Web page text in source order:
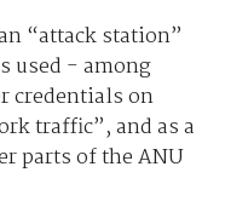
“attack station”
used - among
credentials on
traffic”, and as a
parts of the ANU